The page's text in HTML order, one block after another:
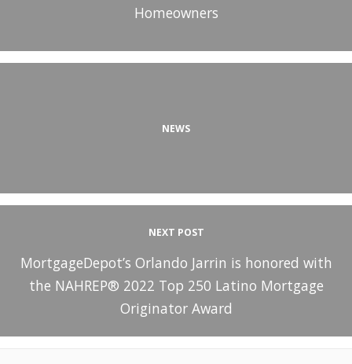
Homeowners
NEWS
NEXT POST
MortgageDepot’s Orlando Jarrin is honored with
the NAHREP® 2022 Top 250 Latino Mortgage
Originator Award